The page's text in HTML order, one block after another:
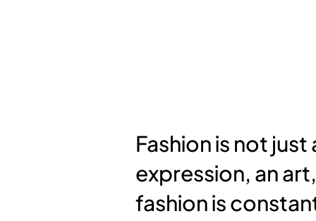
Fashion is not
expression, an
fashion is